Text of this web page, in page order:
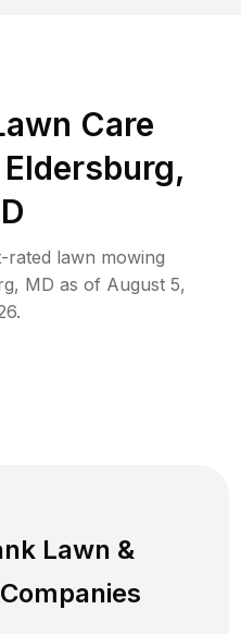
Care
Eldersburg,
rated lawn mowing
, MD as of August 5,
.
Lawn &